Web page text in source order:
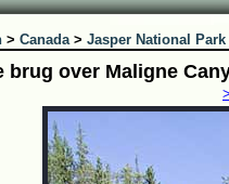
> Canada> Jasper National Park
brug over Maligne